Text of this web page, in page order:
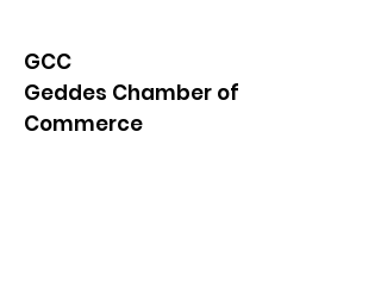
GCC
Geddes Chamber of
Commerce